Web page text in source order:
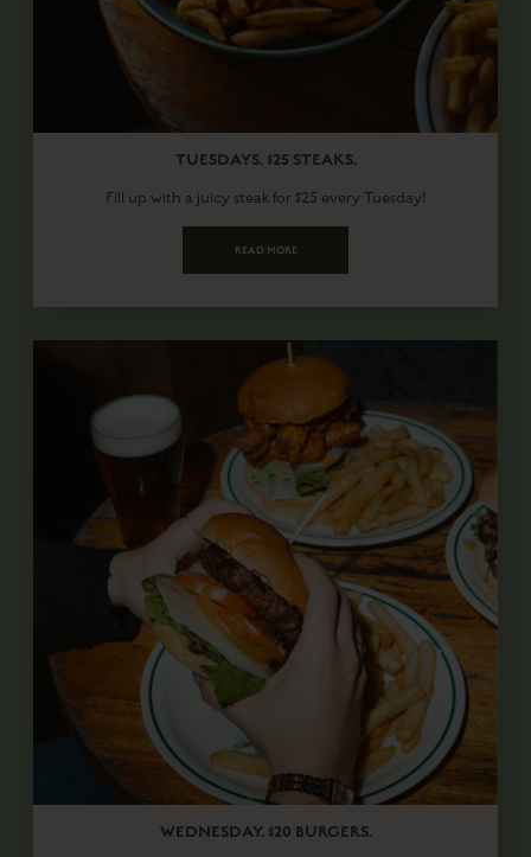
TUESDAYS. $25 STEAKS.
Fill up with a juicy steak for $25 every Tuesday!
READ MORE
WEDNESDAY. $20 BURGERS.